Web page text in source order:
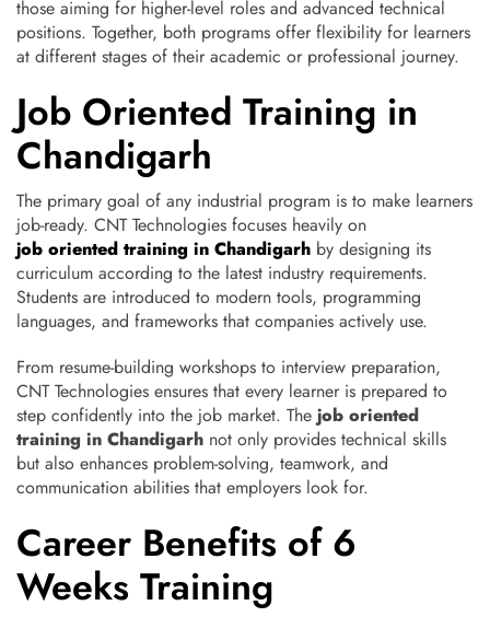
those aiming for higher-level roles and advanced technical
positions. Together, both programs offer flexibility for learners
at different stages of their academic or professional journey.
Job Oriented Training in
Chandigarh
The primary goal of any industrial program is to make learners
job-ready. CNT Technologies focuses heavily on
job oriented training in Chandigarh by designing its
curriculum according to the latest industry requirements.
Students are introduced to modern tools, programming
languages, and frameworks that companies actively use.
From resume-building workshops to interview preparation,
CNT Technologies ensures that every learner is prepared to
step confidently into the job market. The job oriented
training in Chandigarh not only provides technical skills
but also enhances problem-solving, teamwork, and
communication abilities that employers look for.
Career Benefits of 6
Weeks Training